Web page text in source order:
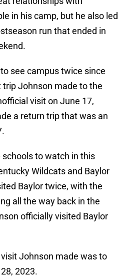
in his camp, but he also led
run that ended in
see campus twice since
trip Johnson made to the
visit on June 17,
a return trip that was an
to watch in this
Wildcats and Baylor
Baylor twice, with the
all the way back in the
officially visited Baylor
Johnson made was to
2023.